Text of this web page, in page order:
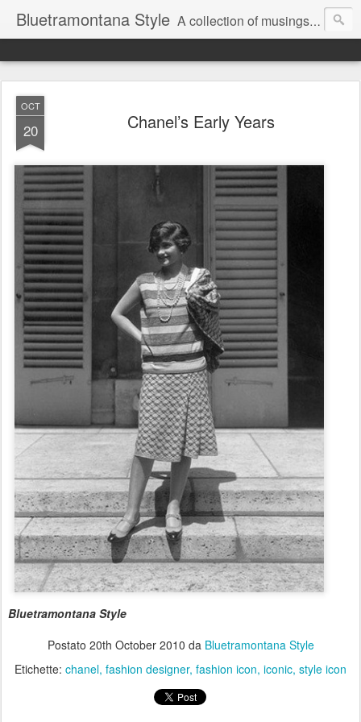
Bluetramontana Style A collection of musings on people, art and fashion.
OCT
20 Chanel’s Early Years
Bluetramontana Style
Postato 20th October 2010 da Bluetramontana Style
Etichette: chanel fashion designer fashion icon iconic style icon